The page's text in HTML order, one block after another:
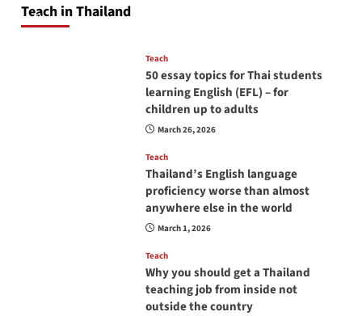
Teach in Thailand
April 16, 2026
Teach
50 essay topics for Thai students
learning English (EFL) – for
children up to adults
March 26, 2026
Teach
Thailand’s English language
proficiency worse than almost
anywhere else in the world
March 1, 2026
Teach
Why you should get a Thailand
teaching job from inside not
outside the country